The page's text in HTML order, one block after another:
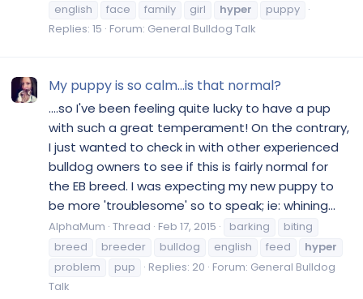
english
face family girl hyper
puppy
Replies: 15 Forum: General Bulldog Talk
My puppy is so calm...is that normal?
....so I've been feeling quite lucky to have a pup
with such a great temperament! On the contrary,
I just wanted to check in with other experienced
bulldog owners to see if this is fairly normal for
the EB breed. I was expecting my new puppy to
be more 'troublesome' so to speak; ie: whining...
AlphaMum Thread Feb 17, 2015 barking
biting
breed
breeder bulldog english feed
hyper
problem
pup Replies: 20 Forum: General Bulldog
Talk